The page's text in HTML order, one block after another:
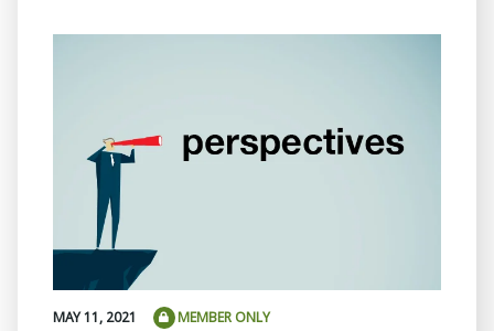
MAY 11, 2021
MEMBER ONLY